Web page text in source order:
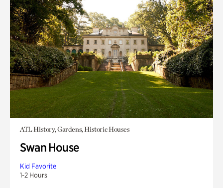
ATL History, Gardens, Historic Houses
Swan House
Kid Favorite
1-2 Hours